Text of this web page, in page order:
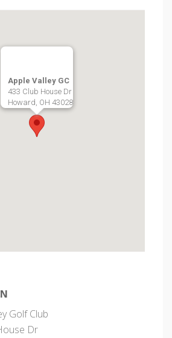
Apple Valley GC
433 Club House Dr
Howard, OH 43028
Golf Club
Dr